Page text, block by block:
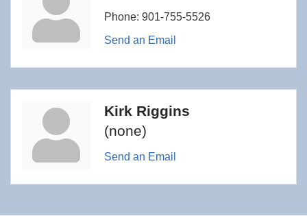
Phone: 901-755-5526
Send an Email
Kirk Riggins
(none)
Send an Email